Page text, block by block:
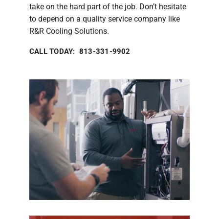
take on the hard part of the job. Don’t hesitate
to depend on a quality service company like
R&R Cooling Solutions.
CALL TODAY: 813-331-9902